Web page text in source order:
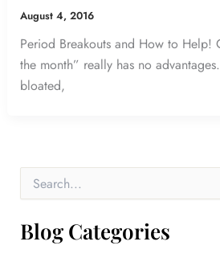
August 4, 2016
Period Breakouts and How to Help!
the month” really has no
bloated,
r
c
Blog Categories